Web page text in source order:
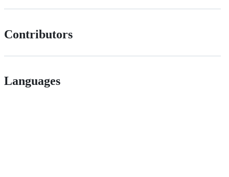
Contributors
Languages